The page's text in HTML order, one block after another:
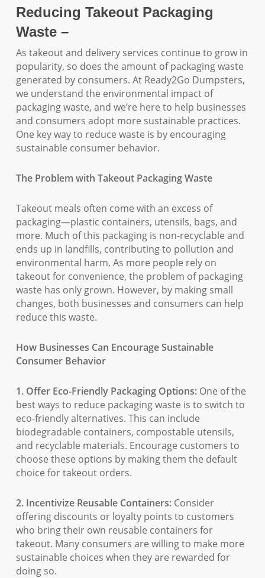
Reducing Takeout Packaging
Waste –
As takeout and delivery services continue to grow in
popularity, so does the amount of packaging waste
generated by consumers. At Ready2Go Dumpsters,
we understand the environmental impact of
packaging waste, and we’re here to help businesses
and consumers adopt more sustainable practices.
One key way to reduce waste is by encouraging
sustainable consumer behavior.
The Problem with Takeout Packaging Waste
Takeout meals often come with an excess of
packaging—plastic containers, utensils, bags, and
more. Much of this packaging is non-recyclable and
ends up in landfills, contributing to pollution and
environmental harm. As more people rely on
takeout for convenience, the problem of packaging
waste has only grown. However, by making small
changes, both businesses and consumers can help
reduce this waste.
How Businesses Can Encourage Sustainable
Consumer Behavior
1. Offer Eco-Friendly Packaging Options:One of the
best ways to reduce packaging waste is to switch to
eco-friendly alternatives. This can include
biodegradable containers, compostable utensils,
and recyclable materials. Encourage customers to
choose these options by making them the default
choice for takeout orders.
2. Incentivize Reusable Containers:Consider
offering discounts or loyalty points to customers
who bring their own reusable containers for
takeout. Many consumers are willing to make more
sustainable choices when they are rewarded for
doing so.